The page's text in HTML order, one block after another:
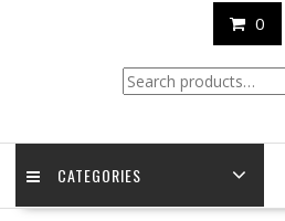
0
Search
for:
CATEGORIES